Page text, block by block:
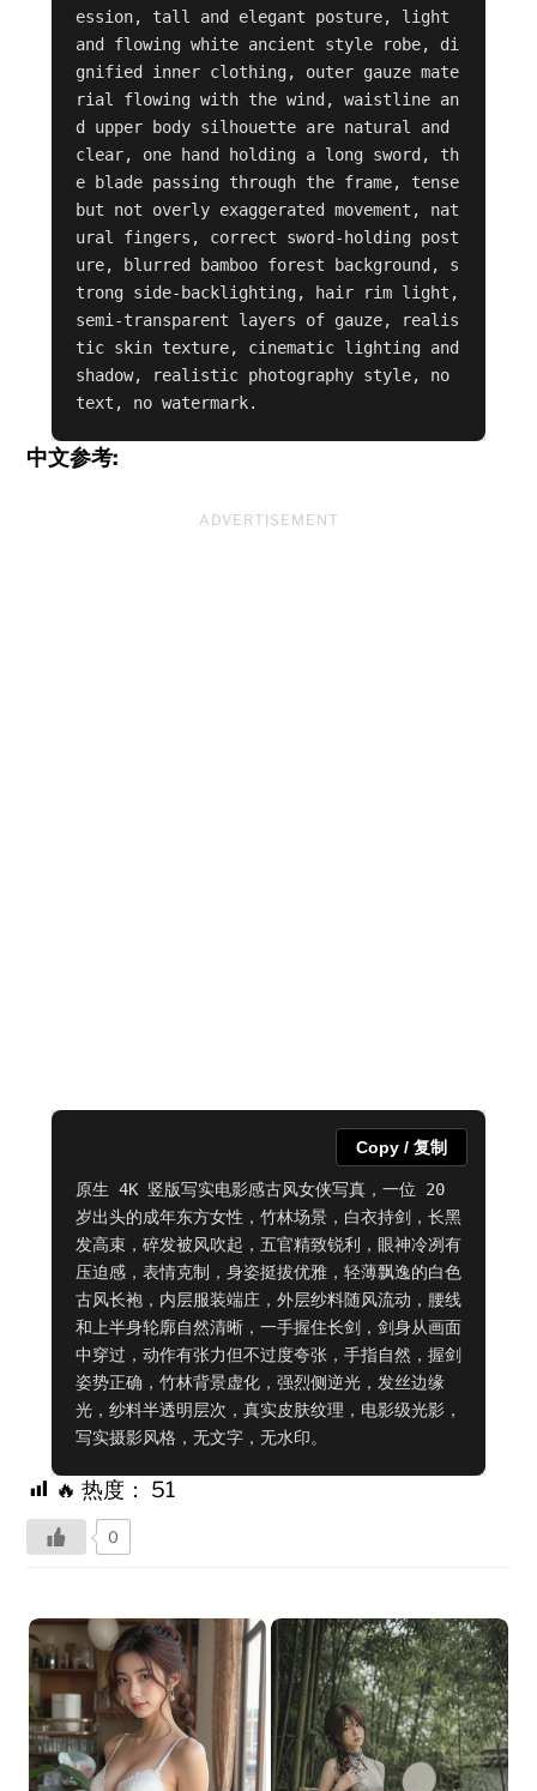
ession, tall and elegant posture, light
and flowing white ancient style robe, di
gnified inner clothing, outer gauze mate
rial flowing with the wind, waistline an
d upper body silhouette are natural and
clear, one hand holding a long sword, th
e blade passing through the frame, tense
but not overly exaggerated movement, nat
ural fingers, correct sword-holding post
ure, blurred bamboo forest background, s
trong side-backlighting, hair rim light,
semi-transparent layers of gauze, realis
tic skin texture, cinematic lighting and
shadow, realistic photography style, no
text, no watermark.
中文参考:
ADVERTISEMENT
原生 4K 竖版写实电影感古风女侠写真，一位 20
岁出头的成年东方女性，竹林场景，白衣持剑，长黑
发高束，碎发被风吹起，五官精致锐利，眼神冷冽有
压迫感，表情克制，身姿挺拔优雅，轻薄飘逸的白色
古风长袍，内层服装端庄，外层纱料随风流动，腰线
和上半身轮廓自然清晰，一手握住长剑，剑身从画面
中穿过，动作有张力但不过度夸张，手指自然，握剑
姿势正确，竹林背景虚化，强烈侧逆光，发丝边缘
光，纱料半透明层次，真实皮肤纹理，电影级光影，
写实摄影风格，无文字，无水印。
Copy / 复制
🔥 热度： 51
0